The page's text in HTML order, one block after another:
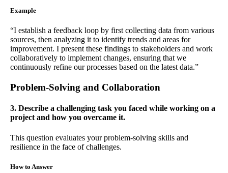
Example
“I establish a feedback loop by first collecting data from various
sources, then analyzing it to identify trends and areas for
improvement. I present these findings to stakeholders and work
collaboratively to implement changes, ensuring that we
continuously refine our processes based on the latest data.”
Problem-Solving and Collaboration
3. Describe a challenging task you faced while working on a
project and how you overcame it.
This question evaluates your problem-solving skills and
resilience in the face of challenges.
How to Answer